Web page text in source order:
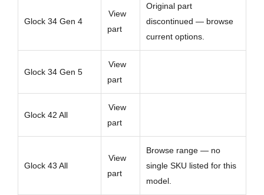
Glock 34 Gen 4
View
part
Original part
discontinued — browse
current options.
Glock 34 Gen 5
View
part
Glock 42 All
View
part
Glock 43 All
View
part
Browse range — no
single SKU listed for this
model.